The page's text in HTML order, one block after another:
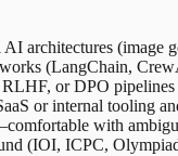
architectures (image
(LangChain,
or DPO pipelines
or internal tooling
with
(IOI, ICPC,